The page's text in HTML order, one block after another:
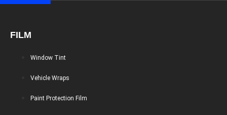
FILM
Window Tint
Vehicle Wraps
Paint Protection Film